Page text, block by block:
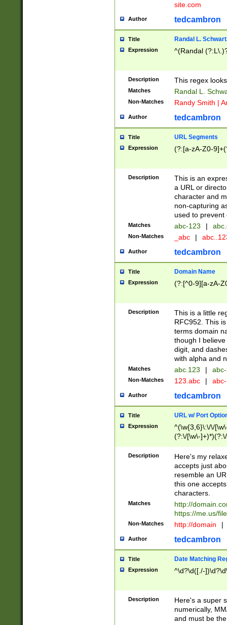
site.com
Author tedcambron
Title Randal L.
Expression ^(Randal
Description This regex
Matches Randal L.
Non-Matches Randy Smith |
Author tedcambron
Title URL Segments
Expression (?:[a-zA-Z0-
Description
This is an
a URL or
character and
non-capturing
used to prevent
Matches abc-123 |
Non-Matches _abc |
Author tedcambron
Title Domain Name
Expression (?:[^0-9][a-zA-
Description
This is a little
RFC952. This
terms domain
though I
digit, and
with alpha and
Matches abc.123 |
Non-Matches 123.abc |
Author tedcambron
Title URL w/ Port
Expression
^(\w{3,6}\:\/\/
(?:\/[\w\-
[\w]+\=[\w\-]+)*)$
Description
Here's my
accepts just
resemble an
this one
characters.
Matches
http://
https://me.us/
Non-Matches http://domain |
Author tedcambron
Title Date Matching
Expression ^\d?\d([./-
Description
Here's a super
numerically,
and must be